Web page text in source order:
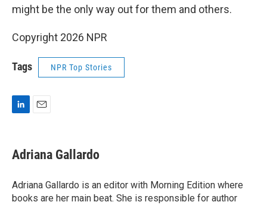
might be the only way out for them and others.
Copyright 2026 NPR
Tags NPR Top Stories
k
e
I
n
i
l
Adriana Gallardo
Adriana Gallardo is an editor with Morning Edition where
books are her main beat. She is responsible for author